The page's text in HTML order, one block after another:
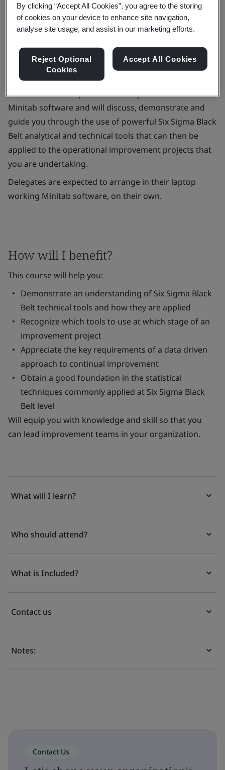
Six Sigma is an organizational approach to continual
improvement which focuses on minimizing variability
of key process outcomes.
This intensive and practical ten days course utilizes
Minitab software and will discuss, demonstrate and
guide you through the use of powerful Six Sigma Black
Belt analytical and technical tools that can then be
applied to the operational improvement projects that
you are undertaking.
Delegates are expected to arrange in their laptop
working Minitab software, on their own.
How will I benefit?
This course will help you:
Demonstrate an understanding of Six Sigma Black
Belt technical tools and how they are applied
Recognize which tools to use at which stage of an
improvement project
Appreciate the key requirements of a data driven
approach to continual improvement
Obtain a good foundation in the statistical
techniques commonly applied at Six Sigma Black
Belt level
Will equip you with knowledge and skill so that you
can lead improvement teams in your organization.
What will I learn?
Who should attend?
What is Included?
Contact us
Notes:
Contact Us
By clicking “Accept All Cookies”, you agree to the storing
of cookies on your device to enhance site navigation,
analyse site usage, and assist in our marketing efforts.
Reject Optional
Cookies
Accept All Cookies